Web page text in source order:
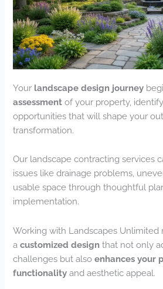
Your landscape design journey
assessment of your property,
opportunities that will shape your
transformation.
Our landscape contracting services
issues like drainage problems,
usable space through thoughtful
implementation.
Working with Landscapes Unlimited
acustomized design that not only
challenges but alsoenhances your
functionality and aesthetic appeal.